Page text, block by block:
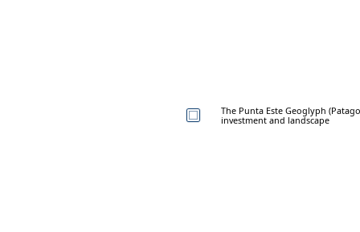
The Punta Este Geoglyph
investment and landscape